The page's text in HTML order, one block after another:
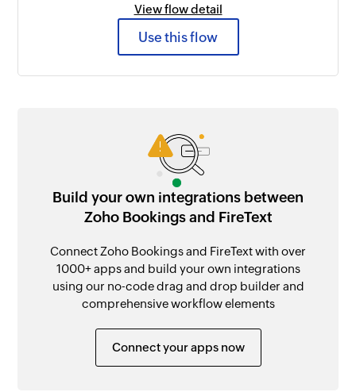
View flow detail
Use this flow
Build your own integrations between
Zoho Bookings and FireText
Connect Zoho Bookings and FireText with over
1000+ apps and build your own integrations
using our no-code drag and drop builder and
comprehensive workflow elements
Connect your apps now